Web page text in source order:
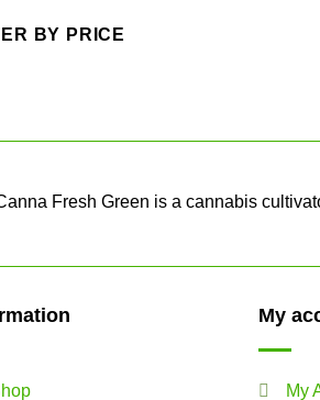
BY PRICE
Fresh Green is a cannabis
My
My